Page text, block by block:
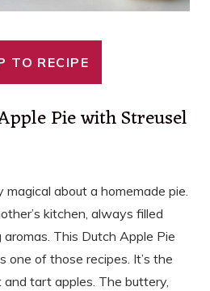
TO RECIPE
Pie with Streusel
magical about a homemade pie.
kitchen, always filled
This Dutch Apple Pie
one of those recipes. It’s the
tart apples. The buttery,